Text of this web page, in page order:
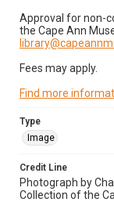
Approval for non-
the Cape Ann
Fees may apply.
Find more
Type
Image
Credit Line
Photograph by
Collection of the